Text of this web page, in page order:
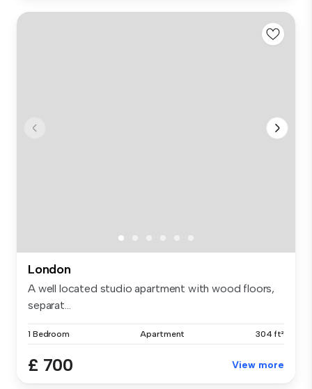
London
A well located studio apartment with wood floors,
separat...
1 Bedroom Apartment 304 ft²
£ 700 View more